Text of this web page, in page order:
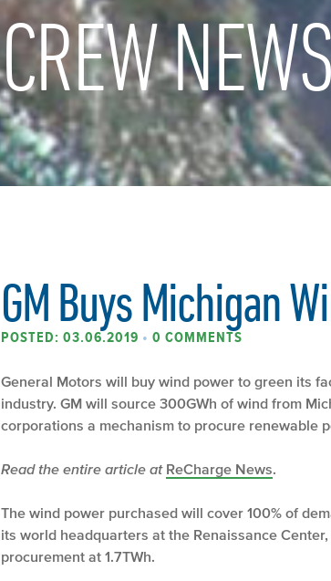
CREW
GM Buys Michigan
POSTED: 03.06.2019 • 0 COMMENTS
General Motors will buy wind power to green its
industry. GM will source 300GWh of wind from
corporations a mechanism to procure renewable
Read the entire article at ReCharge News.
The wind power purchased will cover 100% of
its world headquarters at the Renaissance
procurement at 1.7TWh.